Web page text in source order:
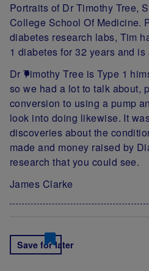
Portraits of Dr Timothy Tree,
College School Of Medicine.
diabetes research labs, Tim
1 diabetes for 32 years and is
Dr Timothy Tree is Type 1
so we had a lot to talk about,
conversion to using a pump
look into doing likewise. It
discoveries about the
made and money raised by
research that you could see.
James Clarke
Save for later